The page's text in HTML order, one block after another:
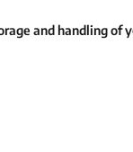
and handling of